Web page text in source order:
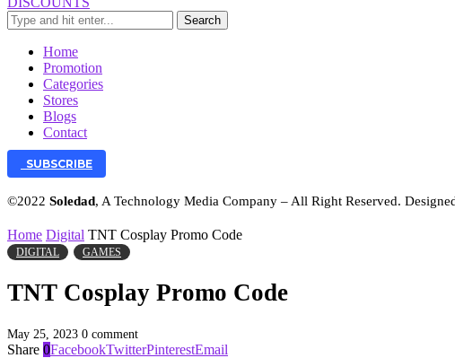
Search
Home
Promotion
Categories
Stores
Blogs
Contact
SUBSCRIBE
©2022 Soledad, A Technology Media Company – All Right Reserved.
Home Digital TNT Cosplay Promo Code
DIGITAL GAMES
TNT Cosplay Promo Code
May 25, 2023 0 comment
Share 0FacebookTwitterPinterestEmail